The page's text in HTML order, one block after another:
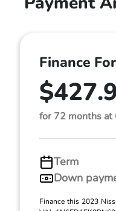
Finance For
for 72 months at
Term
Down
Finance this 2023